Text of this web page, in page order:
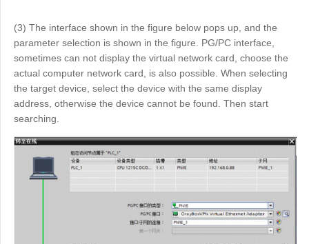
(3) The interface shown in the figure below pops up, and the
parameter selection is shown in the figure. PG/PC interface,
sometimes can not display the virtual network card, choose the
actual computer network card, is also possible. When selecting
the target device, select the device with the same display
address, otherwise the device cannot be found. Then start
searching.